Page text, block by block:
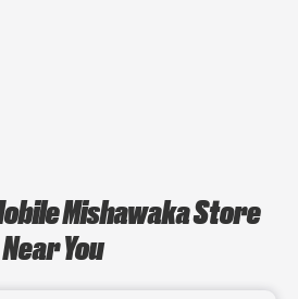
Mishawaka Store
Near You